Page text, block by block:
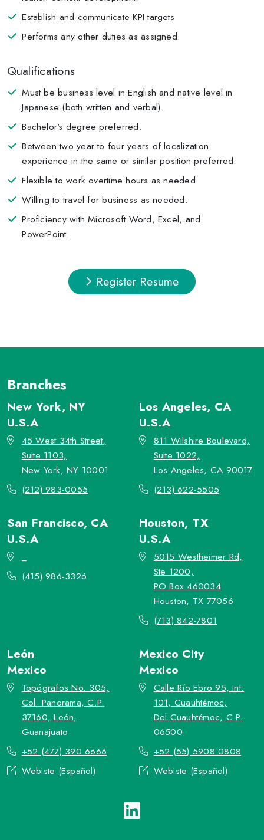
Establish and communicate KPI targets
Performs any other duties as assigned.
Qualifications
Must be business level in English and native level in
Japanese (both written and verbal).
Bachelor's degree preferred.
Between two year to four years of localization
experience in the same or similar position preferred.
Flexible to work overtime hours as needed.
Willing to travel for business as needed.
Proficiency with Microsoft Word, Excel, and
PowerPoint.
Register Resume
Branches
New York, NY
U.S.A
45 West 34th Street,
Suite 1103,
New York, NY 10001
(212) 983-0055
Los Angeles, CA
U.S.A
811 Wilshire Boulevard,
Suite 1022,
Los Angeles, CA 90017
(213) 622-5505
San Francisco, CA
U.S.A
(415) 986-3326
Houston, TX
U.S.A
5015 Westheimer Rd,
Ste 1200,
PO Box 460034
Houston, TX 77056
(713) 842-7801
León
Mexico
Topógrafos No. 305,
Col. Panorama, C.P.
37160, León,
Guanajuato
+52 (477) 390 6666
Webiste (Español)
Mexico City
Mexico
Calle Río Ebro 95, Int.
101, Cuauhtémoc,
Del.Cuauhtémoc, C.P.
06500
+52 (55) 5908 0808
Webiste (Español)